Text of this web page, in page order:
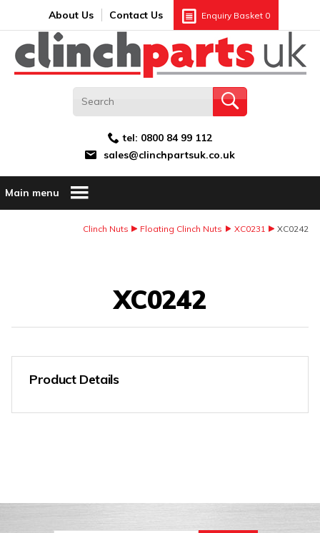
About Us Contact Us Enquiry Basket 0
tel: 0800 84 99 112
sales@clinchpartsuk.co.uk
Main menu
Clinch Nuts Floating Clinch Nuts XC0231 XC0242
XC0242
Product Details